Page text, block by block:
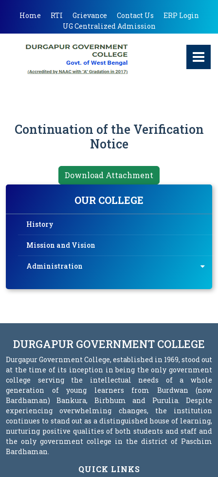
Home RTI Grievance Contact Us
ERP Login
UG Centralized Admission
Continuation of the Verification
Notice
Download Attachment
OUR COLLEGE
History
Mission and Vision
Administration
DURGAPUR GOVERNMENT COLLEGE
Durgapur Government College, established in 1969, stood out
at the time of its inception in being the only government
college serving the intellectual needs of a whole
generation of young learners from Burdwan (now
Bardhaman) Bankura, Birbhum and Purulia. Despite
experiencing overwhelming changes, the institution
continues to stand out as a distinguished house of learning,
nurturing positive qualities of both students and staff and
the only government college in the district of Paschim
Bardhaman.
QUICK LINKS